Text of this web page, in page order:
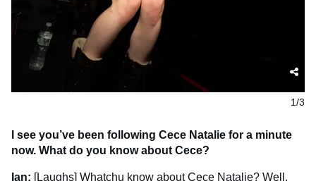
1/3
I see you’ve been following Cece Natalie for a minute
now. What do you know about Cece?
Ian: [Laughs] Whatchu know about Cece Natalie? Well,